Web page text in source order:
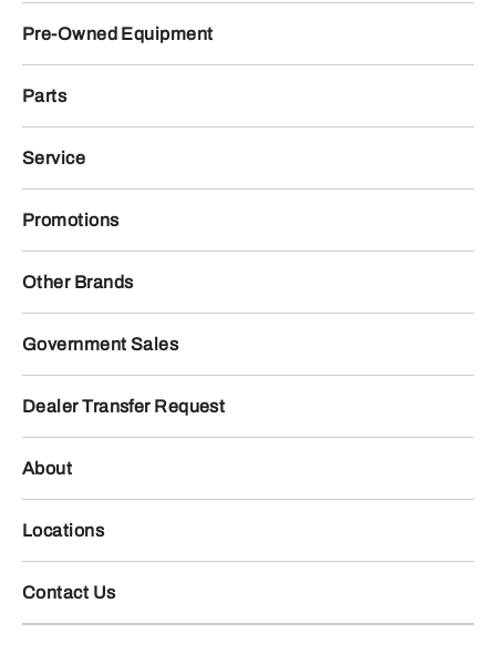
Pre-Owned Equipment
Parts
Service
Promotions
Other Brands
Government Sales
Dealer Transfer Request
About
Locations
Contact Us